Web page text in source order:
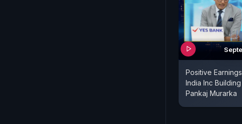
Positive
India Inc
Pankaj Murarka